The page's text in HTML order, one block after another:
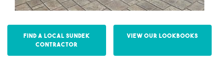
Find a Local Sundek
Contractor
View our Lookbooks